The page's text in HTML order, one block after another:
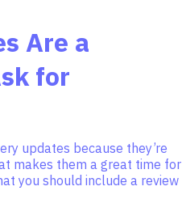
Are a
for
updates because they’re
makes them a great time for
you should include a review